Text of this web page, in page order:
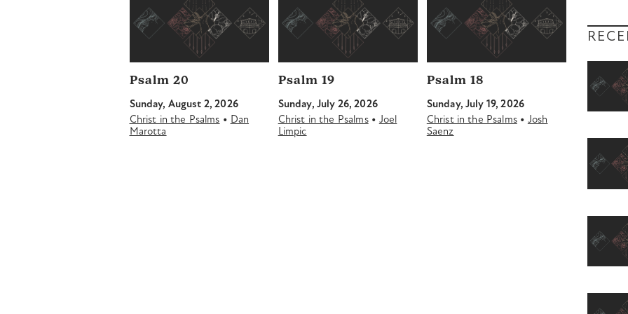
Psalm 20
Sunday, August 2, 2026
Christ in the Psalms • Dan
Marotta
Psalm 19
Sunday, July 26, 2026
Christ in the Psalms• Joel
Limpic
Psalm 18
Sunday, July 19, 2026
Christ in the Psalms• Josh
Saenz